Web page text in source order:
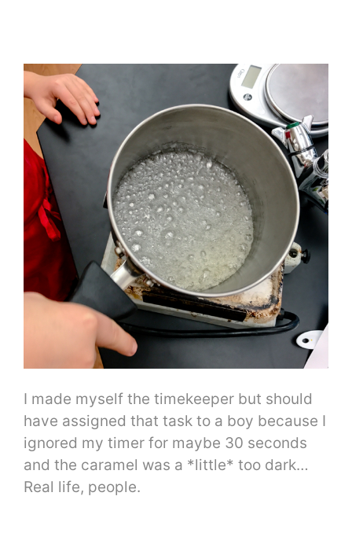
I made myself the timekeeper but should
have assigned that task to a boy because I
ignored my timer for maybe 30 seconds
and the caramel was a *little* too dark…
Real life, people.